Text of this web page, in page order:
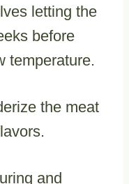
letting the
before
temperature.
the meat
and